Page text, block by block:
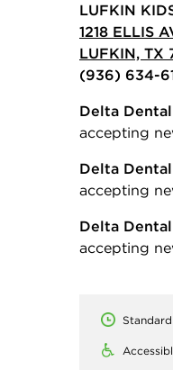
LUFKIN
1218 ELLIS
LUFKIN, TX
(936) 634-
Delta
accepting
Delta
accepting
Delta
accepting